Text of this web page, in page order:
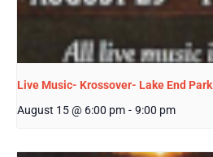
Live Music- Krossover- Lake End Park
August 15 @ 6:00 pm - 9:00 pm